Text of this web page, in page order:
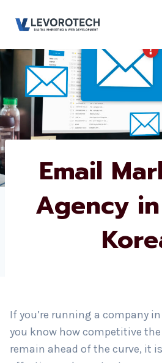
Email
Agency
If you’re running a company in
you know how competitive the
remain ahead of the curve, it is
Contact
Us
Contact Us
Phone number*
Country